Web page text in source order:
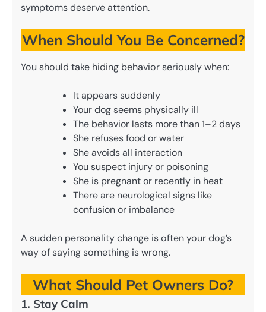
symptoms deserve attention.
When Should You Be Concerned?
You should take hiding behavior seriously when:
It appears suddenly
Your dog seems physically ill
The behavior lasts more than 1–2 days
She refuses food or water
She avoids all interaction
You suspect injury or poisoning
She is pregnant or recently in heat
There are neurological signs like
confusion or imbalance
A sudden personality change is often your dog’s
way of saying something is wrong.
What Should Pet Owners Do?
1. Stay Calm